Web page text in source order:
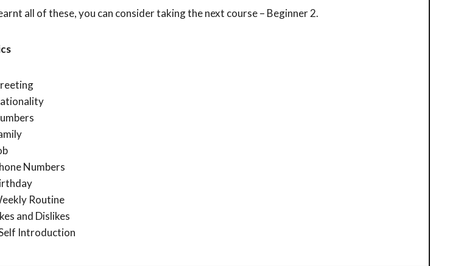
all of these, you can consider taking the next course – Beginner 2.
Numbers
Routine
and Dislikes
Introduction